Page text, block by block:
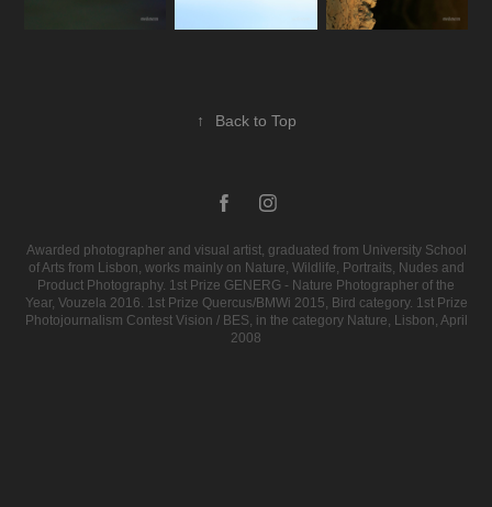
↑ Back to Top
Awarded photographer and visual artist, graduated from University School
of Arts from Lisbon, works mainly on Nature, Wildlife, Portraits, Nudes and
Product Photography. 1st Prize GENERG - Nature Photographer of the
Year, Vouzela 2016. 1st Prize Quercus/BMWi 2015, Bird category. 1st Prize
Photojournalism Contest Vision / BES, in the category Nature, Lisbon, April
2008